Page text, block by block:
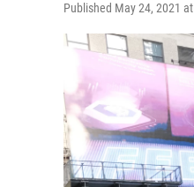
Published May 24, 2021